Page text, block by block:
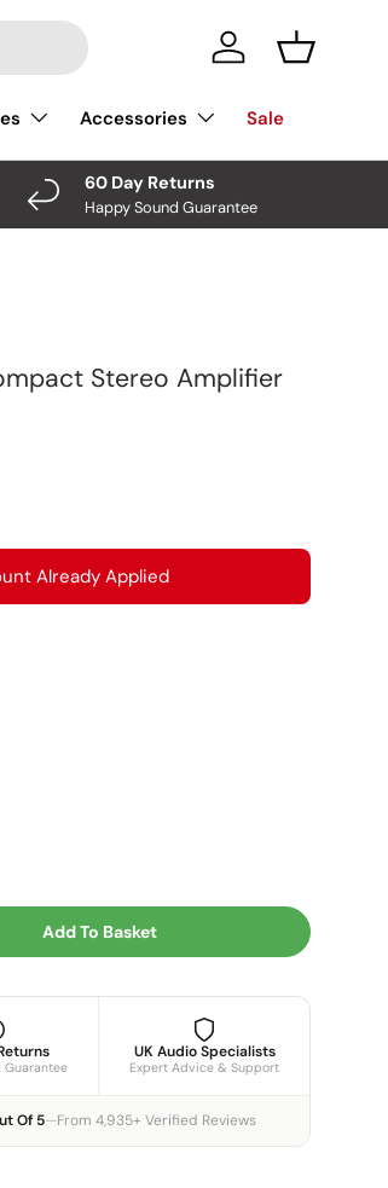
Log In Basket
Accessories Sale
60 Day Returns
Happy Sound Guarantee
Stereo Amplifier
Already Applied
Add To Basket
Guarantee
UK Audio Specialists
Expert Advice & Support
Of 5—From 4,935+ Verified Reviews